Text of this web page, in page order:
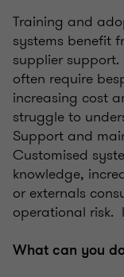
Training and
systems benefit
supplier
often require
increasing cost
struggle to
Support and
Customised
knowledge,
or externals
operational risk.
What can you